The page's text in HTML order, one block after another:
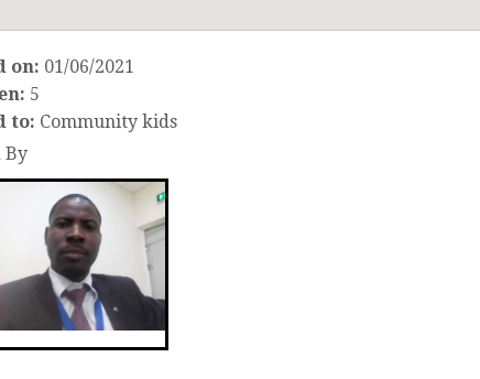
on: 01/06/2021
5
to: Community kids
By